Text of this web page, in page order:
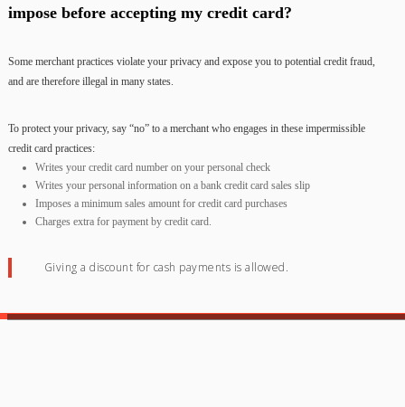
impose before accepting my credit card?
Some merchant practices violate your privacy and expose you to potential credit fraud,
and are therefore illegal in many states.
To protect your privacy, say “no” to a merchant who engages in these impermissible
credit card practices:
Writes your credit card number on your personal check
Writes your personal information on a bank credit card sales slip
Imposes a minimum sales amount for credit card purchases
Charges extra for payment by credit card.
Giving a discount for cash payments is allowed.